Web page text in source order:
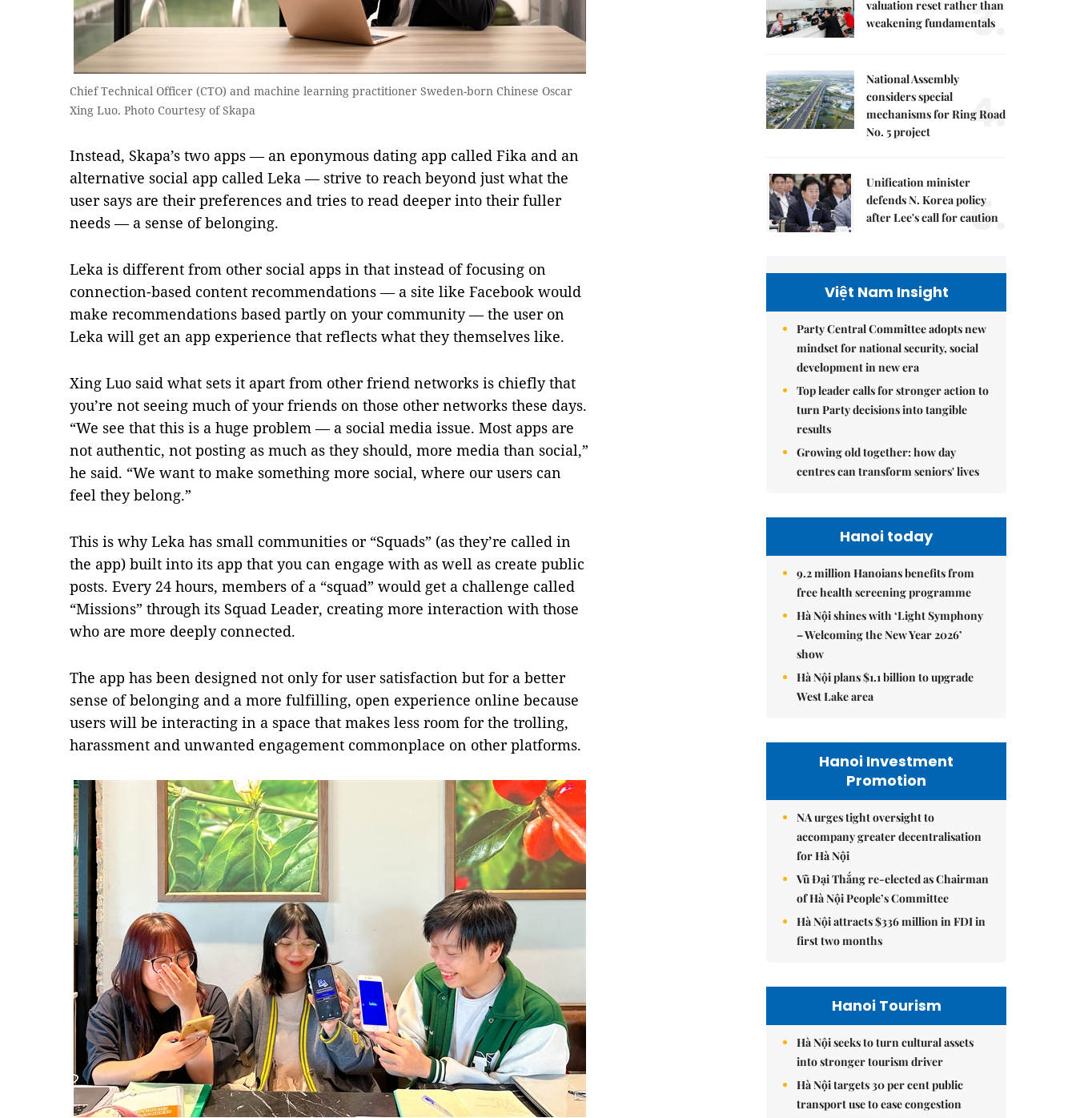
Chief Technical Officer (CTO) and machine learning practitioner Sweden-born Chinese Oscar
Xing Luo. Photo Courtesy of Skapa
Instead, Skapa’s two apps — an eponymous dating app called Fika and an
alternative social app called Leka — strive to reach beyond just what the
user says are their preferences and tries to read deeper into their fuller
needs — a sense of belonging.
Leka is different from other social apps in that instead of focusing on
connection-based content recommendations — a site like Facebook would
make recommendations based partly on your community — the user on
Leka will get an app experience that reflects what they themselves like.
Xing Luo said what sets it apart from other friend networks is chiefly that
you’re not seeing much of your friends on those other networks these days.
“We see that this is a huge problem — a social media issue. Most apps are
not authentic, not posting as much as they should, more media than social,”
he said. “We want to make something more social, where our users can
feel they belong.”
This is why Leka has small communities or “Squads” (as they’re called in
the app) built into its app that you can engage with as well as create public
posts. Every 24 hours, members of a “squad” would get a challenge called
“Missions” through its Squad Leader, creating more interaction with those
who are more deeply connected.
The app has been designed not only for user satisfaction but for a better
sense of belonging and a more fulfilling, open experience online because
users will be interacting in a space that makes less room for the trolling,
harassment and unwanted engagement commonplace on other platforms.
valuation reset rather than
weakening fundamentals
3.
National Assembly
considers special
mechanisms for Ring Road
No. 5 project
4.
Unification minister
defends N. Korea policy
after Lee's call for caution
5.
Việt Nam Insight
Party Central Committee adopts new
mindset for national security, social
development in new era
Top leader calls for stronger action to
turn Party decisions into tangible
results
Growing old together: how day
centres can transform seniors' lives
Hanoi today
9.2 million Hanoians benefits from
free health screening programme
Hà Nội shines with ‘Light Symphony
– Welcoming the New Year 2026’
show
Hà Nội plans $1.1 billion to upgrade
West Lake area
Hanoi Investment
Promotion
NA urges tight oversight to
accompany greater decentralisation
for Hà Nội
Vũ Đại Thắng re-elected as Chairman
of Hà Nội People’s Committee
Hà Nội attracts $336 million in FDI in
first two months
Hanoi Tourism
Hà Nội seeks to turn cultural assets
into stronger tourism driver
Hà Nội targets 30 per cent public
transport use to ease congestion